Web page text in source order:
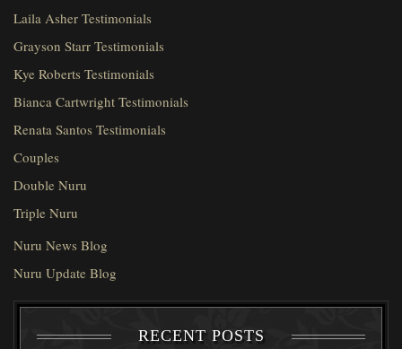
Laila Asher Testimonials
Grayson Starr Testimonials
Kye Roberts Testimonials
Bianca Cartwright Testimonials
Renata Santos Testimonials
Couples
Double Nuru
Triple Nuru
Nuru News Blog
Nuru Update Blog
RECENT POSTS